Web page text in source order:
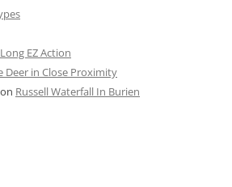
Long EZ Action
Deer in Close Proximity
on Russell Waterfall In Burien